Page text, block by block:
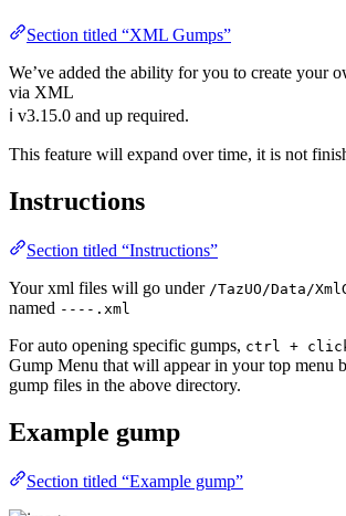
Section titled “XML Gumps”
We’ve added the ability for you to create your
via XML
ℹ️ v3.15.0 and up required.
This feature will expand over time, it is not
Instructions
Section titled “Instructions”
Your xml files will go under /TazUO/Data/
named ----.xml
For auto opening specific gumps, ctrl +
Gump Menu that will appear in your top menu
gump files in the above directory.
Example gump
Section titled “Example gump”